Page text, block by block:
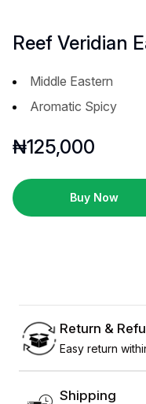
Reef Veridian
Middle Eastern
Aromatic Spicy
₦125,000
Buy Now
Return &
Easy return
Shipping